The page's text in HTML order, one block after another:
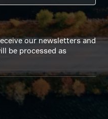
our newsletters and
be processed as